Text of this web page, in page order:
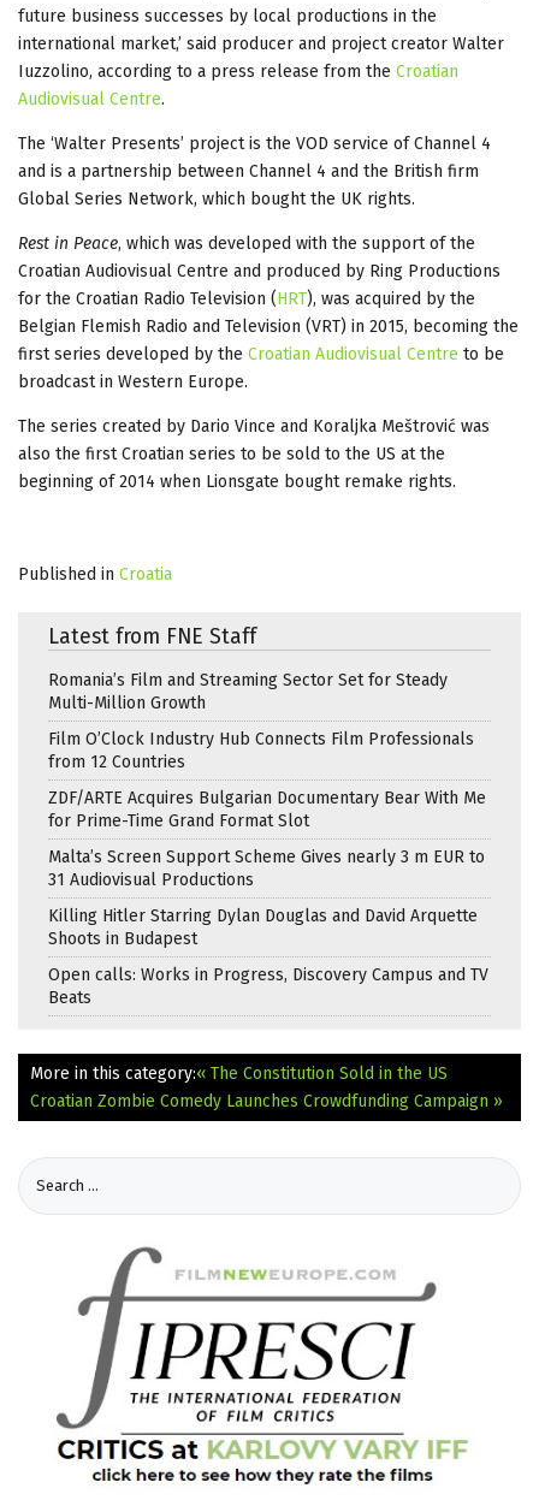
future business successes by local productions in the
international market,’ said producer and project creator Walter
Iuzzolino, according to a press release from the Croatian
Audiovisual Centre.
The ‘Walter Presents’ project is the VOD service of Channel 4
and is a partnership between Channel 4 and the British firm
Global Series Network, which bought the UK rights.
Rest in Peace, which was developed with the support of the
Croatian Audiovisual Centre and produced by Ring Productions
for the Croatian Radio Television (HRT), was acquired by the
Belgian Flemish Radio and Television (VRT) in 2015, becoming the
first series developed by the Croatian Audiovisual Centre to be
broadcast in Western Europe.
The series created by Dario Vince and Koraljka Meštrović was
also the first Croatian series to be sold to the US at the
beginning of 2014 when Lionsgate bought remake rights.
Published in Croatia
Latest from FNE Staff
Romania’s Film and Streaming Sector Set for Steady
Multi-Million Growth
Film O’Clock Industry Hub Connects Film Professionals
from 12 Countries
ZDF/ARTE Acquires Bulgarian Documentary Bear With Me
for Prime-Time Grand Format Slot
Malta’s Screen Support Scheme Gives nearly 3 m EUR to
31 Audiovisual Productions
Killing Hitler Starring Dylan Douglas and David Arquette
Shoots in Budapest
Open calls: Works in Progress, Discovery Campus and TV
Beats
More in this category:« The Constitution Sold in the US
Croatian Zombie Comedy Launches Crowdfunding Campaign »